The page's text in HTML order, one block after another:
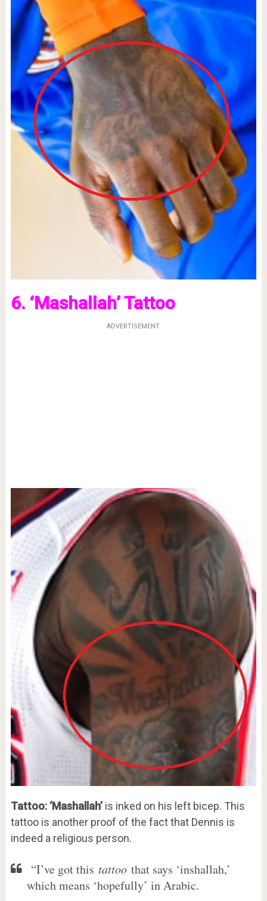
6. ‘Mashallah’ Tattoo
ADVERTISEMENT
Tattoo: ‘Mashallah’ is inked on his left bicep. This
tattoo is another proof of the fact that Dennis is
indeed a religious person.
“I’ve got this tattoothat says ‘inshallah,’
which means ‘hopefully’ in Arabic.